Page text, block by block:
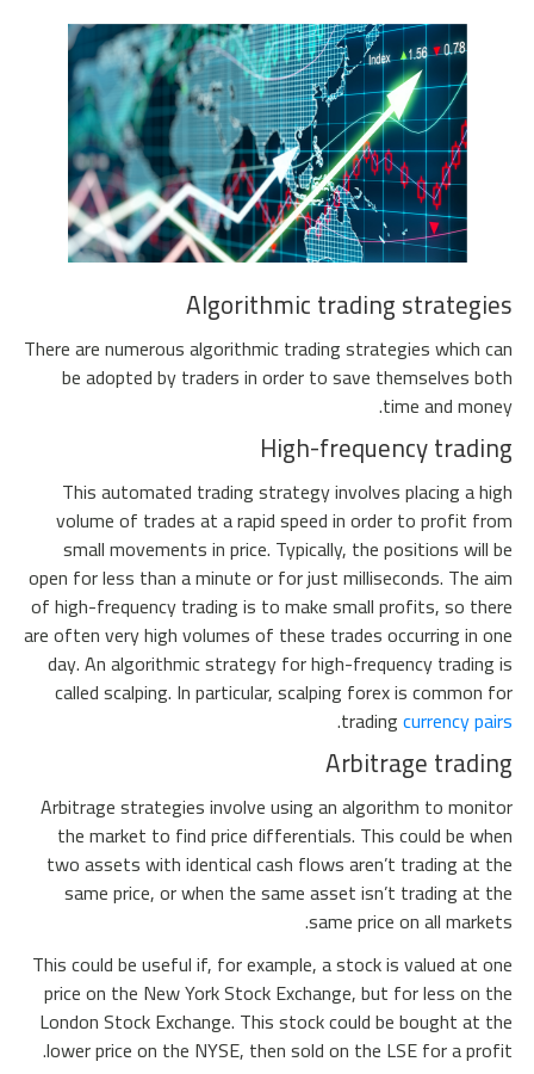
Algorithmic trading strategies
There are numerous algorithmic trading strategies which can
be adopted by traders in order to save themselves both
time and money.
High-frequency trading
This automated trading strategy involves placing a high
volume of trades at a rapid speed in order to profit from
small movements in price. Typically, the positions will be
open for less than a minute or for just milliseconds. The aim
of high-frequency trading is to make small profits, so there
are often very high volumes of these trades occurring in one
day. An algorithmic strategy for high-frequency trading is
called scalping. In particular, scalping forex is common for
tradingcurrency pairs
.
Arbitrage trading
Arbitrage strategies involve using an algorithm to monitor
the market to find price differentials. This could be when
two assets with identical cash flows aren’t trading at the
same price, or when the same asset isn’t trading at the
same price on all markets.
This could be useful if, for example, a stock is valued at one
price on the New York Stock Exchange, but for less on the
London Stock Exchange. This stock could be bought at the
lower price on the NYSE, then sold on the LSE for a profit.